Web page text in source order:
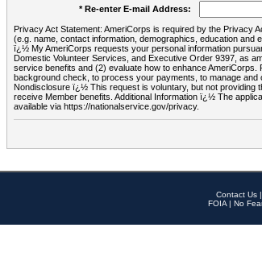
* Re-enter E-mail Address:
Privacy Act Statement: AmeriCorps is required by the Privacy
(e.g. name, contact information, demographics, education and
ï¿½ My AmeriCorps requests your personal information
Domestic Volunteer Services, and Executive Order 9397, as
service benefits and (2) evaluate how to enhance
background check, to process your payments, to manage
Nondisclosure ï¿½ This request is voluntary, but not providing
receive Member benefits. Additional Information ï¿½ The
available via https://nationalservice.gov/privacy.
Contact Us |
FOIA | No